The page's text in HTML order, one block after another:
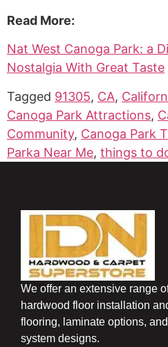
Read More:
Nat West Canoga Park: a
Nostalgia With Great Taste
Tagged 91305, CA,
Canoga Park Attractions,
Community, Canoga Park
Parka Near Me, things to
We offer an extensive range
hardwood floor installation
flooring, laminate options,
system designs.